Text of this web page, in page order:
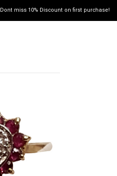
Dont miss 10% Discount on first purchase!